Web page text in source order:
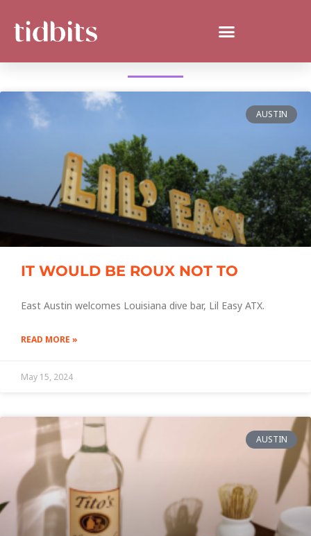
AUSTIN
IT WOULD BE ROUX NOT TO
East Austin welcomes Louisiana dive bar, Lil Easy ATX.
READ MORE »
May 15, 2024
AUSTIN